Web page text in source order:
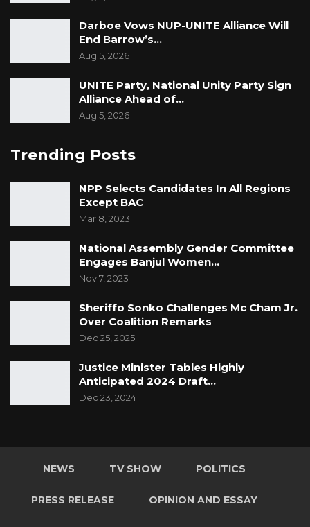
Darboe Vows NUP-UNITE Alliance Will
End Barrow’s…
Aug 5, 2026
UNITE Party, National Unity Party Sign
Alliance Ahead of…
Aug 5, 2026
Trending Posts
NPP Selects Candidates In All Regions
Except BAC
Mar 8, 2023
National Assembly Gender Committee
Engages Banjul Women…
Nov 7, 2023
Sheriffo Sonko Challenges Mc Cham Jr.
Over Coalition Remarks
Dec 25, 2025
Justice Minister Tables Highly
Anticipated 2024 Draft…
Dec 23, 2024
NEWS TV SHOW POLITICS
PRESS RELEASE OPINION AND ESSAY